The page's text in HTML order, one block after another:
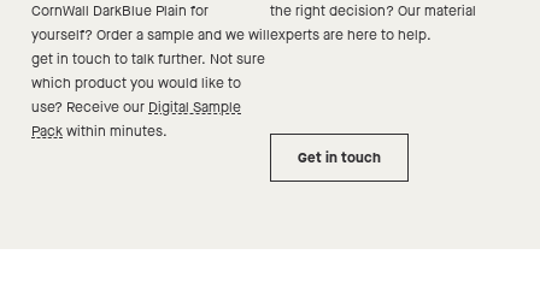
CornWall DarkBlue Plain for
yourself? Order a sample and we will
get in touch to talk further. Not sure
which product you would like to
use? Receive our Digital Sample
Packwithin minutes.
the right decision? Our material
experts are here to help.
Get in touch